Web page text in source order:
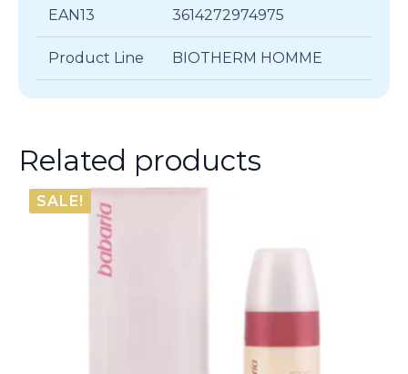
EAN13 3614272974975
Product Line BIOTHERM HOMME
Related products
SALE!